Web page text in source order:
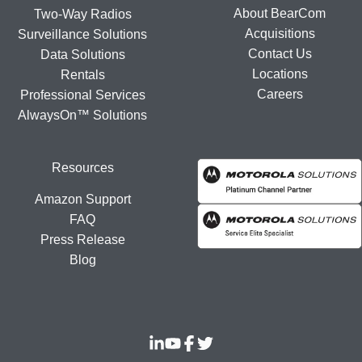
Two-Way Radios
Surveillance Solutions
Data Solutions
Rentals
Professional Services
AlwaysOn™ Solutions
About BearCom
Acquisitions
Contact Us
Locations
Careers
Resources
Amazon Support
FAQ
Press Release
Blog